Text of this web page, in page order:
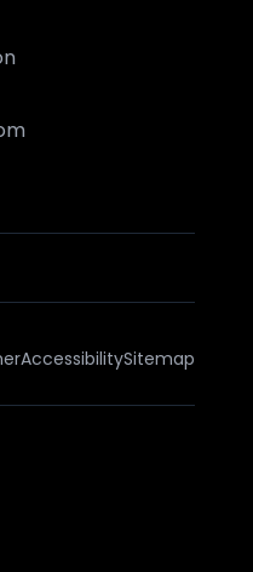
AccessibilitySitemap